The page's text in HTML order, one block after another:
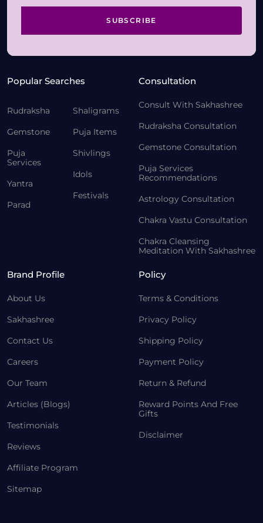
SUBSCRIBE
Popular Searches
Rudraksha
Gemstone
Puja
Services
Yantra
Parad
Shaligrams
Puja Items
Shivlings
Idols
Festivals
Consultation
Consult With Sakhashree
Rudraksha Consultation
Gemstone Consultation
Puja Services
Recommendations
Astrology Consultation
Chakra Vastu Consultation
Chakra Cleansing
Meditation With Sakhashree
Brand Profile
About Us
Sakhashree
Contact Us
Careers
Our Team
Articles (Blogs)
Testimonials
Reviews
Affiliate Program
Sitemap
Policy
Terms & Conditions
Privacy Policy
Shipping Policy
Payment Policy
Return & Refund
Reward Points And Free
Gifts
Disclaimer